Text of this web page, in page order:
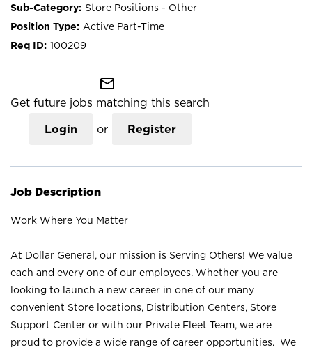
Store Positions - Other
Active Part-Time
100209
mail_outline
Get future jobs matching this search
Login or Register
Job Description
Work Where You Matter
At Dollar General, our mission is Serving Others! We value
each and every one of our employees. Whether you are
looking to launch a new career in one of our many
convenient Store locations, Distribution Centers, Store
Support Center or with our Private Fleet Team, we are
proud to provide a wide range of career opportunities. We